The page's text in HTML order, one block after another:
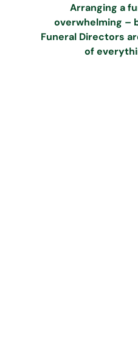
Arranging a
overwhelming –
Funeral Directors
of